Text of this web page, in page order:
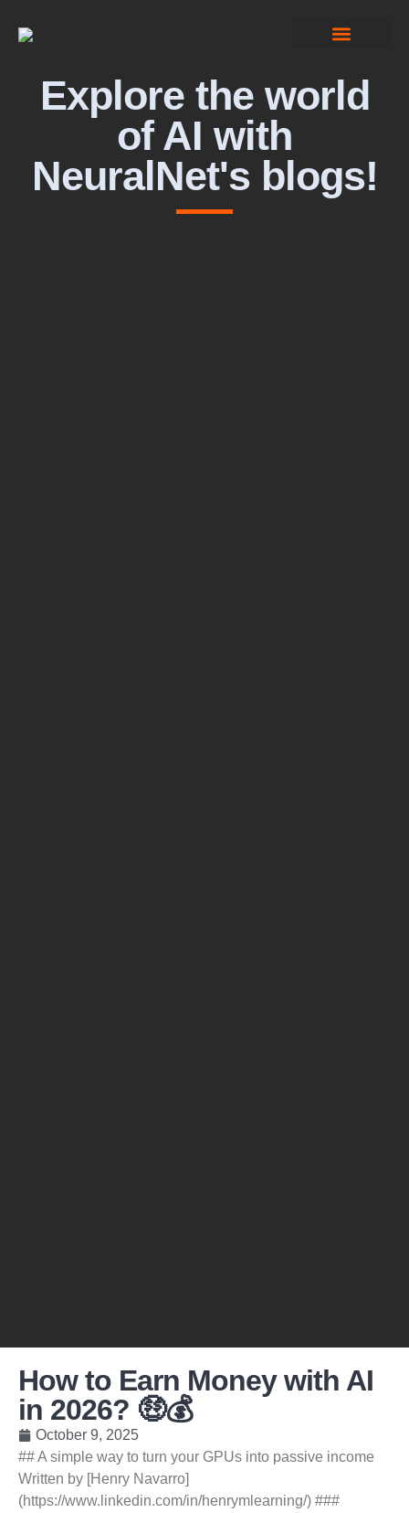
Explore the world
of AI with
NeuralNet's blogs!
How to Earn Money with AI
in 2026? 🤑💰
October 9, 2025
## A simple way to turn your GPUs into passive income
Written by [Henry Navarro]
(https://www.linkedin.com/in/henrymlearning/) ###